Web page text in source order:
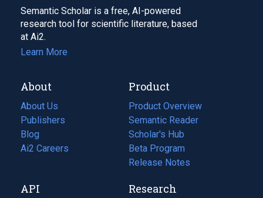
Semantic Scholar is a free, AI-powered
research tool for scientific literature, based
at Ai2.
Learn More
About
About Us
Publishers
Blog
(opens
in
tab)
Ai2 Careers
(opens
new
Product
Product Overview
Semantic Reader
Scholar's Hub
Beta Program
Release Notes
API Research